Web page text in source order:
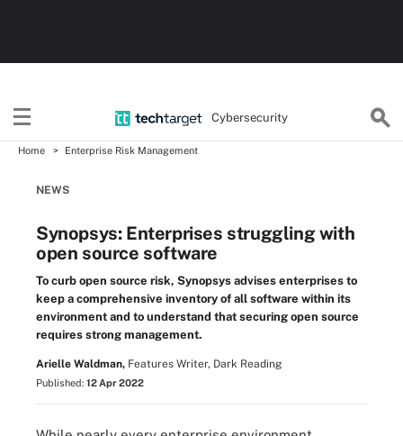
Cybersecurity
Home Enterprise Risk Management
NEWS
Synopsys: Enterprises struggling with
open source software
To curb open source risk, Synopsys advises enterprises to
keep a comprehensive inventory of all software within its
environment and to understand that securing open source
requires strong management.
Arielle Waldman, Features Writer, Dark Reading
Published: 12 Apr 2022